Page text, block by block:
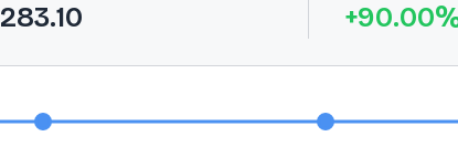
283.10 +90.00